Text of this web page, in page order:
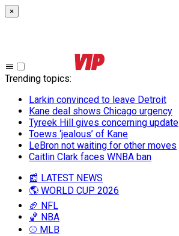
×
Trending topics:
Larkin convinced to leave Detroit
Kane deal shows Chicago urgency
Tyreek Hill gives concerning update
Toews ‘jealous’ of Kane
LeBron not waiting for other moves
Caitlin Clark faces WNBA ban
📰 LATEST NEWS
🌎 WORLD CUP 2026
🏈 NFL
🏀 NBA
⚾ MLB